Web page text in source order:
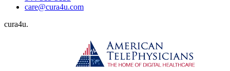
care@cura4u.com
cura4u.